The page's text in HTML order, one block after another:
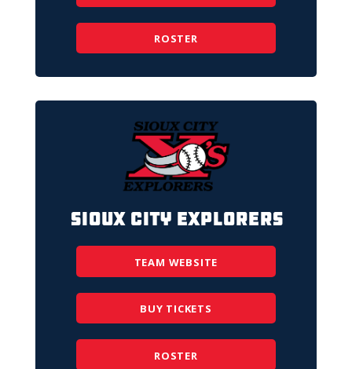
ROSTER
Sioux City Explorers
TEAM WEBSITE
BUY TICKETS
ROSTER